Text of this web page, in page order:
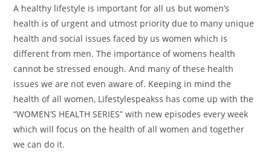
A healthy lifestyle is important for all us but women’s
health is of urgent and utmost priority due to many unique
health and social issues faced by us women which is
different from men. The importance of womens health
cannot be stressed enough. And many of these health
issues we are not even aware of. Keeping in mind the
health of all women, Lifestylespeakss has come up with the
“WOMEN’S HEALTH SERIES” with new episodes every week
which will focus on the health of all women and together
we can do it.